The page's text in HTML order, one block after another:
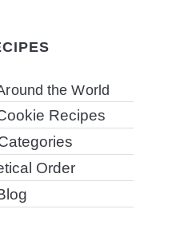
the World
Recipes
Order